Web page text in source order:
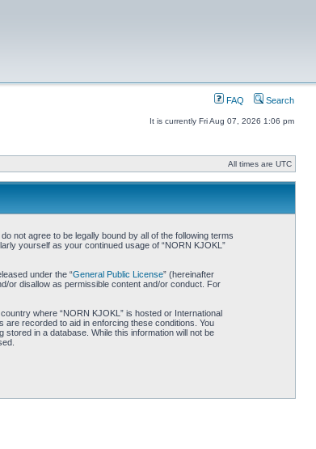
FAQ Search
It is currently Fri Aug 07, 2026 1:06 pm
All times are UTC
not agree to be legally bound by all of the following terms
yourself as your continued usage of “NORN KJOKL”
under the “General Public License” (hereinafter
or disallow as permissible content and/or conduct. For
where “NORN KJOKL” is hosted or International
recorded to aid in enforcing these conditions. You
in a database. While this information will not be